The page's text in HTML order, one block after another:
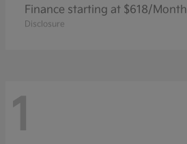
Finance starting at $618/Month
Disclosure
1